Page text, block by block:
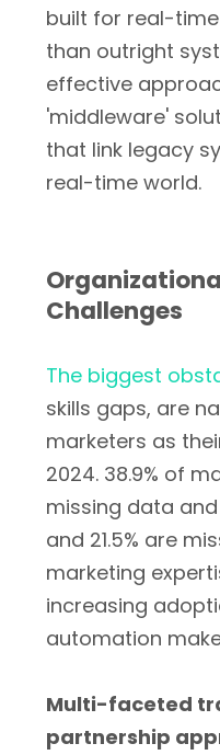
built for real-
than outright
effective
'middleware'
that link legacy
real-time world.
Challenges
The biggest
skills gaps, are
marketers as
2024. 38.9% of
missing data
and 21.5% are
marketing
increasing
automation
Multi-faceted
partnership